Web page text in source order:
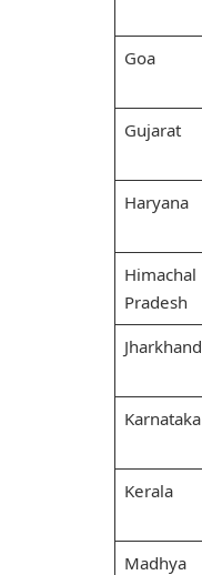
Goa
Gujarat
Haryana
Himachal
Pradesh
Jharkhand
Karnataka
Kerala
Madhya